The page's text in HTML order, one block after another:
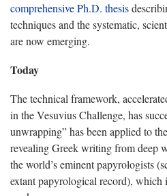
comprehensive Ph.D. thesis
techniques and the systematic,
are now emerging.
Today
The technical framework,
in the Vesuvius Challenge, has
unwrapping” has been applied to
revealing Greek writing from deep
the world’s eminent papyrologists
extant papyrological record), which